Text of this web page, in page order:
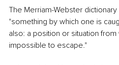
The Merriam-Webster
"something by which one is
also: a position or situation from
impossible to escape."